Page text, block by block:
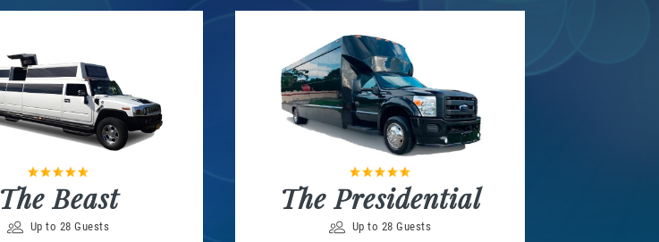
The Beast
Up to 28 Guests
The Presidential
Up to 28 Guests